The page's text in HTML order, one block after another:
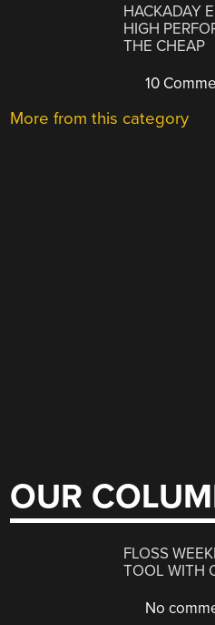
HACKADAY
HIGH
THE CHEAP
10
More from this category
OUR
FLOSS
TOOL WITH
No